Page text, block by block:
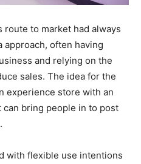
route to market had always
approach, often having
and relying on the
sales. The idea for the
experience store with an
bring people in to post
with flexible use intentions